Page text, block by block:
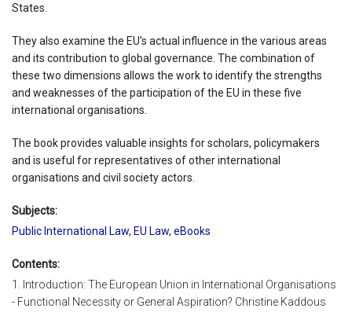
States.
They also examine the EU's actual influence in the various areas
and its contribution to global governance. The combination of
these two dimensions allows the work to identify the strengths
and weaknesses of the participation of the EU in these five
international organisations.
The book provides valuable insights for scholars, policymakers
and is useful for representatives of other international
organisations and civil society actors.
Subjects:
Public International Law, EU Law, eBooks
Contents:
1. Introduction: The European Union in International Organisations
- Functional Necessity or General Aspiration? Christine Kaddous